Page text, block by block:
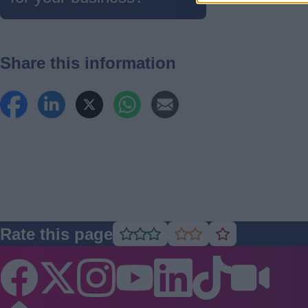
Share this information
Rate this page Rate
good
Rate
as
average
Rate
as
poor